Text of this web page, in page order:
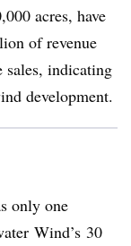
acres, have
of revenue
sales, indicating
development.
only one
Wind’s 30